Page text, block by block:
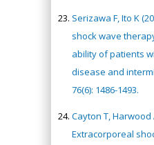
Serizawa F, Ito K
shock wave
ability of patients
disease and
76(6): 1486-1493.
Cayton T, Harwood
Extracorporeal